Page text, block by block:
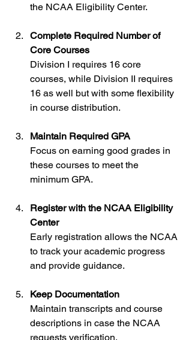
the NCAA Eligibility Center.
Complete Required Number of
Core Courses
Division I requires 16 core
courses, while Division II requires
16 as well but with some flexibility
in course distribution.
Maintain Required GPA
Focus on earning good grades in
these courses to meet the
minimum GPA.
Register with the NCAA Eligibility
Center
Early registration allows the NCAA
to track your academic progress
and provide guidance.
Keep Documentation
Maintain transcripts and course
descriptions in case the NCAA
requests verification.